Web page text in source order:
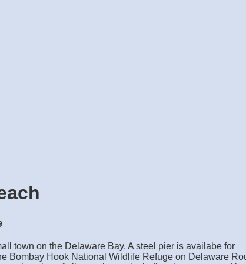
town on the Delaware Bay. A steel pier is availabe for
Bombay Hook National Wildlife Refuge on Delaware